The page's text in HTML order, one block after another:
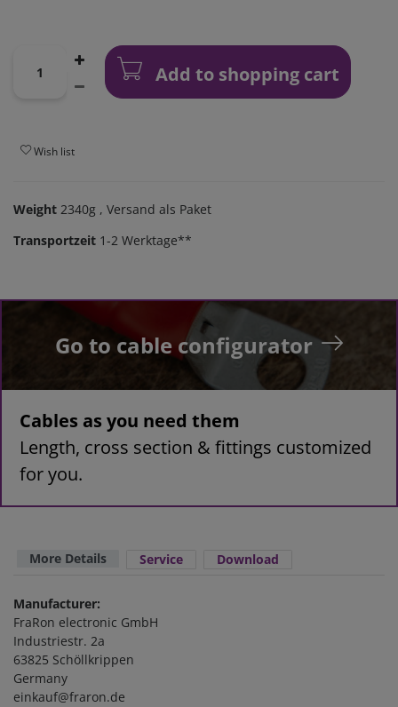
Add to shopping cart
Wish list
Weight 2340g , Versand als Paket
Transportzeit 1-2 Werktage**
Go to cable configurator
Cables as you need them
Length, cross section & fittings customized
for you.
More Details Service Download
Manufacturer:
FraRon electronic GmbH
Industriestr. 2a
63825 Schöllkrippen
Germany
einkauf@fraron.de